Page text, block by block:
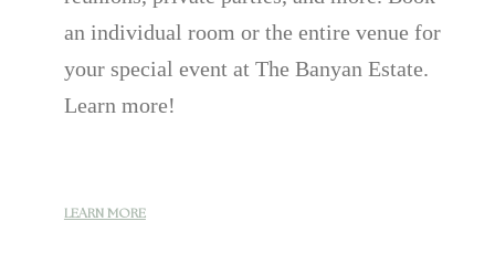
an individual room or the entire venue for
your special event at The Banyan Estate.
Learn more!
LEARN MORE